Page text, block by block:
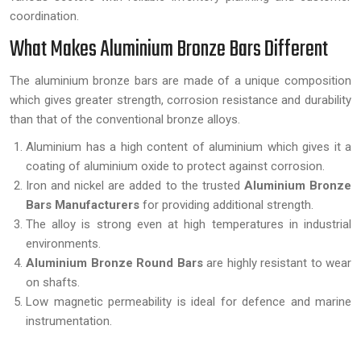
coordination.
What Makes Aluminium Bronze Bars Different
The aluminium bronze bars are made of a unique composition
which gives greater strength, corrosion resistance and durability
than that of the conventional bronze alloys.
Aluminium has a high content of aluminium which gives it a
coating of aluminium oxide to protect against corrosion.
Iron and nickel are added to the trusted Aluminium Bronze
Bars Manufacturers for providing additional strength.
The alloy is strong even at high temperatures in industrial
environments.
Aluminium Bronze Round Barsare highly resistant to wear
on shafts.
Low magnetic permeability is ideal for defence and marine
instrumentation.